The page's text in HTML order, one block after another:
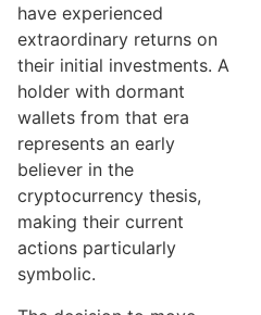
have experienced
extraordinary returns on
their initial investments. A
holder with dormant
wallets from that era
represents an early
believer in the
cryptocurrency thesis,
making their current
actions particularly
symbolic.